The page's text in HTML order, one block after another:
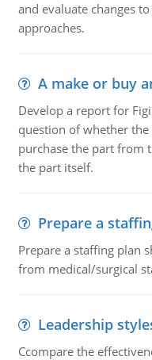
and evaluate changes
approaches.
A make or buy
Develop a report for
question of whether
purchase the part from
the part itself.
Prepare a
Prepare a staffing plan
from medical/surgical
Leadership
Ccompare the